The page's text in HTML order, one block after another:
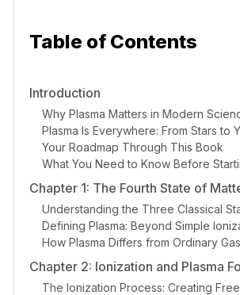
Table of Contents
Introduction
Why Plasma Matters in Modern
Plasma Is Everywhere: From Stars to
Your Roadmap Through This Book
What You Need to Know Before
Chapter 1: The Fourth State of
Understanding the Three Classical
Defining Plasma: Beyond Simple
How Plasma Differs from Ordinary Gas
Chapter 2: Ionization and Plasma
The Ionization Process: Creating